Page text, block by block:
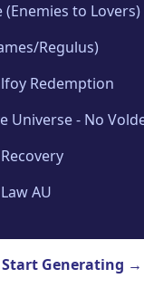
to Lovers)
Regulus)
Redemption
Universe - No
AU
Start Generating →